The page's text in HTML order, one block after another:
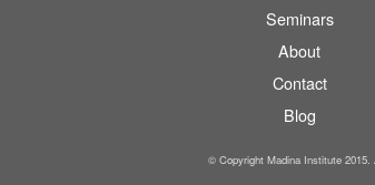
Seminars
About
Contact
Blog
© Copyright Madina Institute 2015.